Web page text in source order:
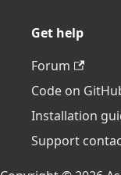
Get help
Forum
Code on
Installation
Support